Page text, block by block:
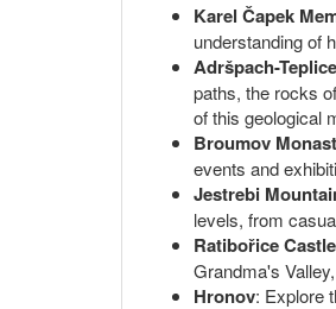
Karel Čapek
understanding of
Adršpach-
paths, the rocks
of this geological
Broumov
events and
Jestrebi
levels, from
Ratibořice
Grandma's
Hronov: Explore